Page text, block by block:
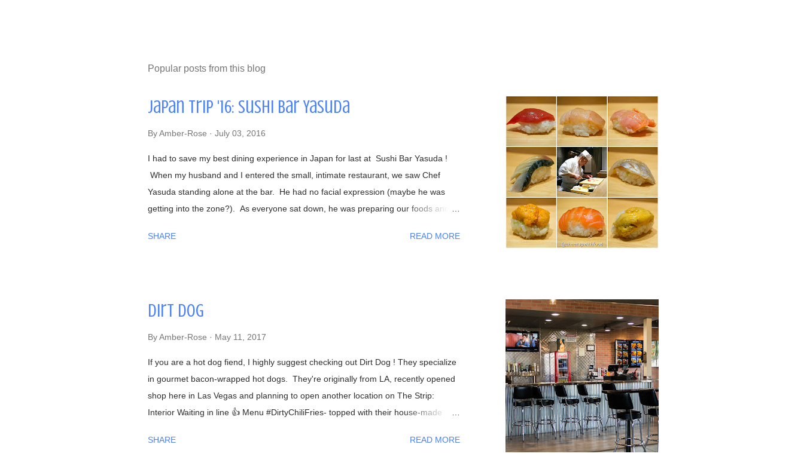
Popular posts from this blog
Japan Trip '16: Sushi Bar Yasuda
ByAmber-Rose July 03, 2016
I had to save my best dining experience in Japan for last at Sushi Bar Yasuda !
When my husband and I entered the small, intimate restaurant, we saw Chef
Yasuda standing alone at the bar. He had no facial expression (maybe he was
getting into the zone?). As everyone sat down, he was preparing our foods and
were having interesting conversations with Chef Yasuda from his life back in New
great sushi to the desert. Well, after eating my omakase meal, I would have to
Naomichi Yasuda is featured in CNN's Anthony Bourdain: Parts Unknown episode
...
SHARE READ MORE
Dirt Dog
ByAmber-Rose May 11, 2017
If you are a hot dog fiend, I highly suggest checking out Dirt Dog ! They specialize
in gourmet bacon-wrapped hot dogs. They're originally from LA, recently opened
shop here in Las Vegas and planning to open another location on The Strip:
Interior Waiting in line 👍 Menu #DirtyChiliFries- topped with their house-made
fries with Dirty Corn (can't leave without trying one)- Mexican crema, cotija
SHARE READ MORE